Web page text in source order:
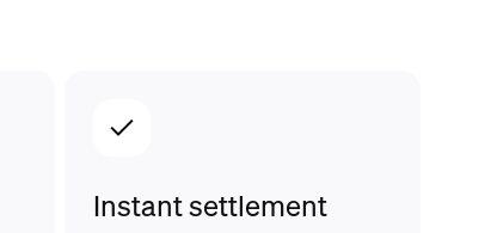
Instant settlement